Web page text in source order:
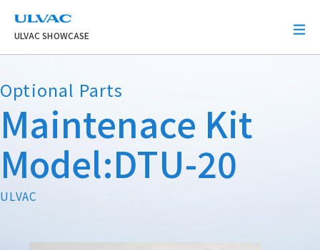
ULVAC
ULVAC SHOWCASE
Optional Parts
Maintenace Kit
Model:DTU-20
ULVAC